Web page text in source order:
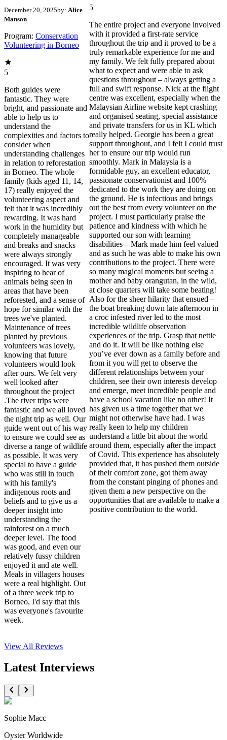
December 20, 2025by: Alice
Manson
Program: Conservation
Volunteering in Borneo
5
Both guides were
fantastic. They were
bright, and passionate and
able to help us to
understand the
complexities and factors to
consider when
understanding challenges
in relation to reforestation
in Borneo. The whole
family (kids aged 11, 14,
17) really enjoyed the
volunteering aspect and
felt that it was incredibly
rewarding. It was hard
work in the humidity but
completely manageable
and breaks and snacks
were always strongly
encouraged. It was very
inspiring to hear of
animals being seen in
areas that have been
reforested, and a sense of
hope for similar with the
trees we've planted.
Maintenance of trees
planted by previous
volunteers was lovely,
knowing that future
volunteers would look
after ours. We felt very
well looked after
throughout the project
.The river trips were
fantastic and we all loved
the night trip as well. Our
guide went out of his way
to ensure we could see as
diverse a range of wildlife
as possible. It was very
special to have a guide
who was still in touch
with his family's
indigenous roots and
beliefs and to give us a
deeper insight into
understanding the
rainforest on a much
deeper level. The food
was good, and even our
relatively fussy children
enjoyed it and ate well.
Meals in villagers houses
were a real highlight. Out
of a three week trip to
Borneo, I'd say that this
was everyone's favourite
week.
5
The entire project and everyone involved
with it provided a first-rate service
throughout the trip and it proved to be a
truly remarkable experience for me and
my family. We felt fully prepared about
what to expect and were able to ask
questions throughout – always getting a
full and swift response. Nick at the flight
centre was excellent, especially when the
Malaysian Airline website kept crashing
and organised seating, special assistance
and private transfers for us in KL which
really helped. Georgie has been a great
support throughout, and I felt I could trust
her to ensure our trip would run
smoothly. Mark in Malaysia is a
formidable guy, an excellent educator,
passionate conservationist and 100%
dedicated to the work they are doing on
the ground. He is infectious and brings
out the best from every volunteer on the
project. I must particularly praise the
patience and kindness with which he
supported our son with learning
disabilities – Mark made him feel valued
and as such he was able to make his own
contributions to the project. There were
so many magical moments but seeing a
mother and baby orangutan, in the wild,
at close quarters will take some beating!
Also for the sheer hilarity that ensued –
the boat breaking down late afternoon in
a croc infested river led to the most
incredible wildlife observation
experiences of the trip. Grasp that nettle
and do it. It will be like nothing else
you’ve ever down as a family before and
from it you will get to observe the
different relationships between your
children, see their own interests develop
and emerge, meet incredible people and
have a school vacation like no other! It
has given us a time together that we
might not otherwise have had. I was
really keen to help my children
understand a little bit about the world
around them, especially after the impact
of Covid. This experience has absolutely
provided that, it has pushed them outside
of their comfort zone, got them away
from the constant pinging of phones and
given them a new perspective on the
opportunities that are available to make a
positive contribution to the world.
View All Reviews
Latest Interviews
Sophie Macc
Oyster Worldwide